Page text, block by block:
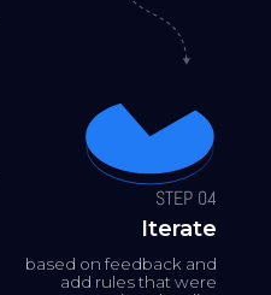
STEP 04
Iterate
based on feedback and
add rules that were